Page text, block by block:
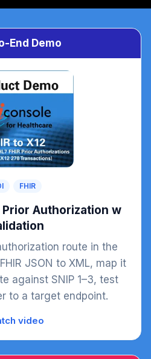
End Demo
FHIR
Prior Authorization w
route in the
JSON to XML, map it
against SNIP 1–3, test
to a target endpoint.
video